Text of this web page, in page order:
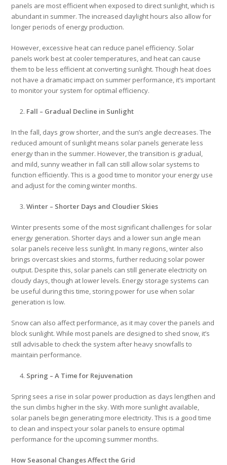
panels are most efficient when exposed to direct sunlight, which is
abundant in summer. The increased daylight hours also allow for
longer periods of energy production.
However, excessive heat can reduce panel efficiency. Solar
panels work best at cooler temperatures, and heat can cause
them to be less efficient at converting sunlight. Though heat does
not have a dramatic impact on summer performance, it’s important
to monitor your system for optimal efficiency.
Fall – Gradual Decline in Sunlight
In the fall, days grow shorter, and the sun’s angle decreases. The
reduced amount of sunlight means solar panels generate less
energy than in the summer. However, the transition is gradual,
and mild, sunny weather in fall can still allow solar systems to
function efficiently. This is a good time to monitor your energy use
and adjust for the coming winter months.
Winter – Shorter Days and Cloudier Skies
Winter presents some of the most significant challenges for solar
energy generation. Shorter days and a lower sun angle mean
solar panels receive less sunlight. In many regions, winter also
brings overcast skies and storms, further reducing solar power
output. Despite this, solar panels can still generate electricity on
cloudy days, though at lower levels. Energy storage systems can
be useful during this time, storing power for use when solar
generation is low.
Snow can also affect performance, as it may cover the panels and
block sunlight. While most panels are designed to shed snow, it’s
still advisable to check the system after heavy snowfalls to
maintain performance.
Spring – A Time for Rejuvenation
Spring sees a rise in solar power production as days lengthen and
the sun climbs higher in the sky. With more sunlight available,
solar panels begin generating more electricity. This is a good time
to clean and inspect your solar panels to ensure optimal
performance for the upcoming summer months.
How Seasonal Changes Affect the Grid